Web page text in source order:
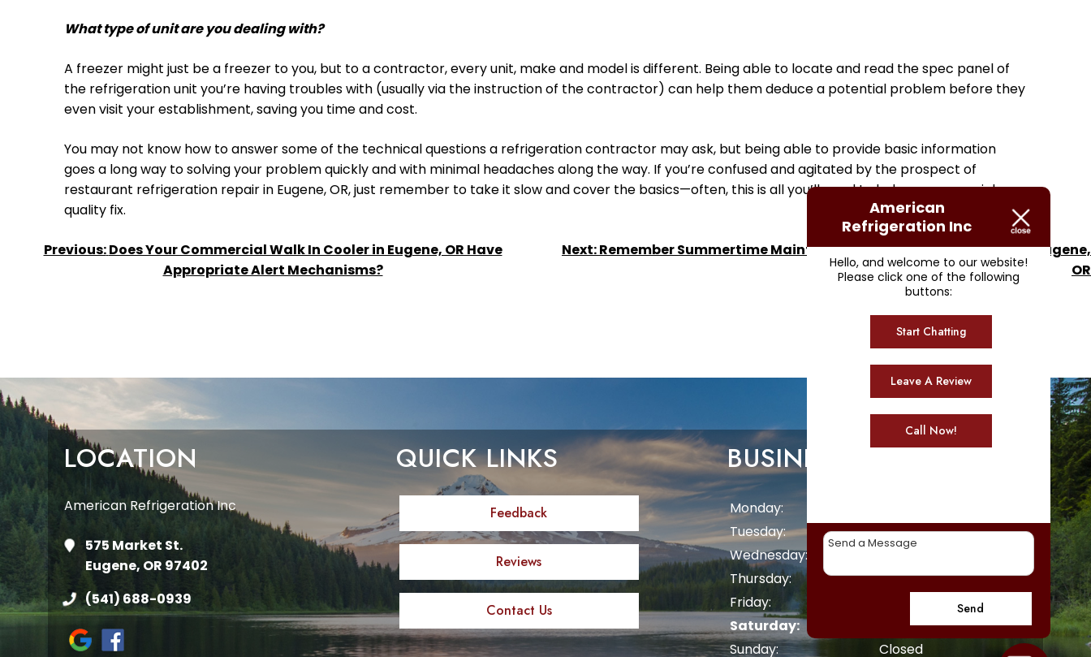
What type of unit are you dealing with?
A freezer might just be a freezer to you, but to a contractor, every unit, make and model is different. Being able to locate and read the spec panel of
the refrigeration unit you’re having troubles with (usually via the instruction of the contractor) can help them deduce a potential problem before they
even visit your establishment, saving you time and cost.
You may not know how to answer some of the technical questions a refrigeration contractor may ask, but being able to provide basic information
goes a long way to solving your problem quickly and with minimal headaches along the way. If you’re confused and agitated by the prospect of
restaurant refrigeration repair in Eugene, OR, just remember to take it slow and cover the basics—often, this is all you’ll need to help ensure a quick,
quality fix.
POSTPrevious:Does Your Commercial Walk In Cooler in Eugene, OR Have
Appropriate Alert Mechanisms?
Next:Remember Summertime Maintenance for Commercial HVAC in Eugene,
OR
LOCATION
American Refrigeration Inc
575 Market St.
Eugene, OR 97402
(541) 688-0939
QUICK LINKS
Feedback
Reviews
Contact Us
BUSINESS HOURS
Monday:
Tuesday:
8 AM - 5 PM
Wednesday:
8 AM - 5 PM
Thursday:
8 AM - 5 PM
Friday:
Saturday:
Closed
Sunday:
Closed
American
Refrigeration Inc
Hello, and welcome to our website!
Please click one of the following
buttons:
Start Chatting
Leave A Review
Call Now!
Send